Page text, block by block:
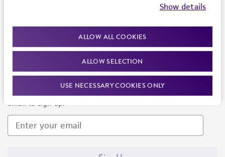
Show details
ALLOW ALL COOKIES
ALLOW SELECTION
USE NECESSARY COOKIES ONLY
Newsletter Signup
Keep up to date with our events, news, and more. Enter your
email to sign up.